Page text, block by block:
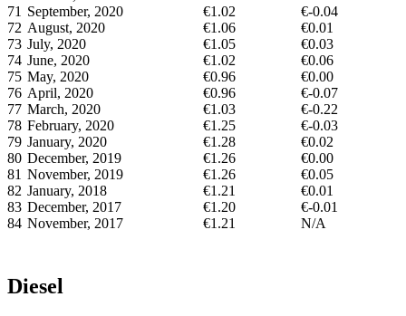
71 September, 2020 €1.02
€-0.04
72 August, 2020 €1.06
€0.01
73 July, 2020 €1.05
€0.03
74 June, 2020 €1.02
€0.06
75 May, 2020 €0.96
€0.00
76 April, 2020 €0.96
€-0.07
77 March, 2020 €1.03
€-0.22
78 February, 2020 €1.25
€-0.03
79 January, 2020 €1.28
€0.02
80 December, 2019 €1.26
€0.00
81 November, 2019 €1.26
€0.05
82 January, 2018 €1.21
€0.01
83 December, 2017 €1.20
€-0.01
84 November, 2017 €1.21 N/A
Diesel